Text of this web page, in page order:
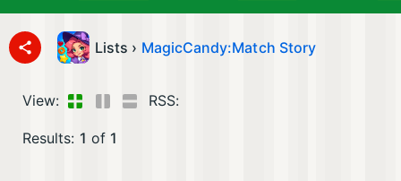
Lists › MagicCandy:Match Story
View: RSS:
Results: 1 of 1